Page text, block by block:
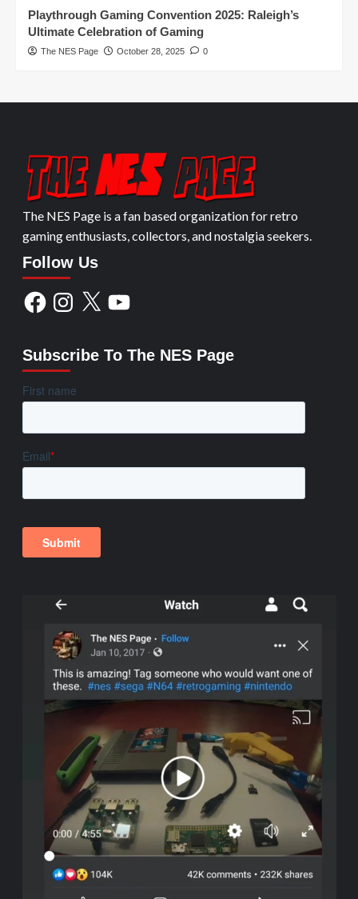
Playthrough Gaming Convention 2025: Raleigh’s
Ultimate Celebration of Gaming
The NES Page October 28, 2025 0
The NES Page is a fan based organization for retro
gaming enthusiasts, collectors, and nostalgia seekers.
Follow Us
FacebookInstagram
X YouTube
Subscribe To The NES Page